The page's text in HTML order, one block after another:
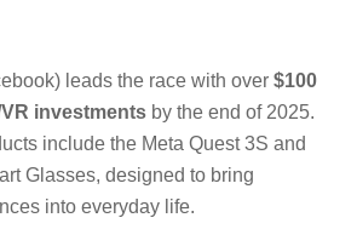
leads the race with over$100
investments by the end of 2025.
include the Meta Quest 3S and
Glasses, designed to bring
into everyday life.